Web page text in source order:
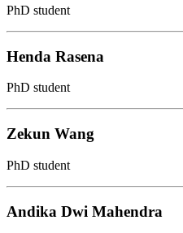
PhD student
Henda Rasena
PhD student
Zekun Wang
PhD student
Andika Dwi Mahendra